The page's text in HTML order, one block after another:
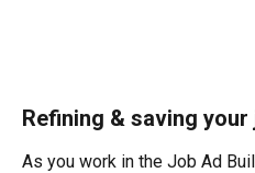
Refining & saving your
As you work in the Job Ad